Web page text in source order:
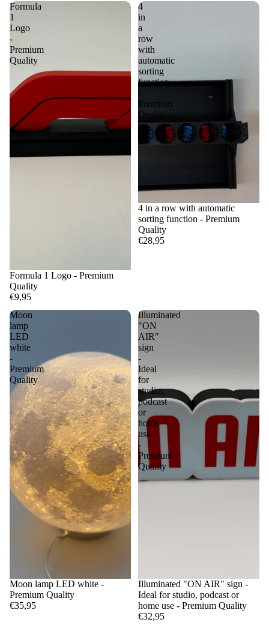
Formula
1
Logo
-
Premium
Quality
Formula 1 Logo - Premium
Quality
€9,95
4
in
a
row
with
automatic
sorting
function
-
Premium
Quality
4 in a row with automatic
sorting function - Premium
Quality
€28,95
Moon
lamp
LED
white
-
Premium
Quality
Moon lamp LED white -
Premium Quality
€35,95
Illuminated
"ON
AIR"
sign
-
Ideal
for
studio,
podcast
or
home
use
-
Premium
Quality
Illuminated "ON AIR" sign -
Ideal for studio, podcast or
home use - Premium Quality
€32,95